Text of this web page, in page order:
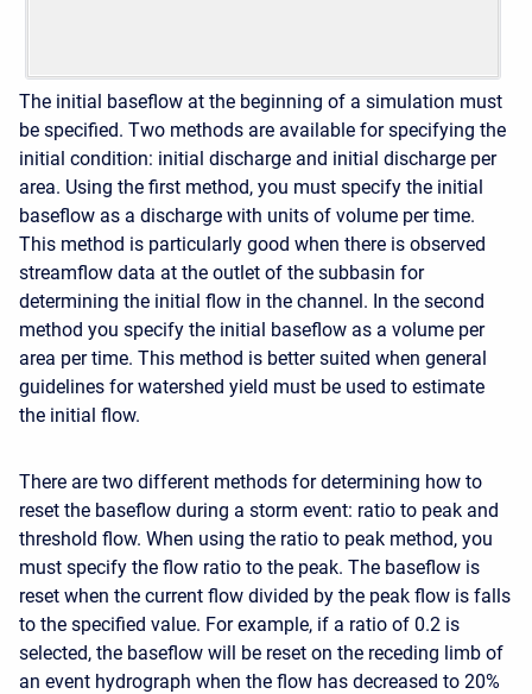
The initial baseflow at the beginning of a simulation must
be specified. Two methods are available for specifying the
initial condition: initial discharge and initial discharge per
area. Using the first method, you must specify the initial
baseflow as a discharge with units of volume per time.
This method is particularly good when there is observed
streamflow data at the outlet of the subbasin for
determining the initial flow in the channel. In the second
method you specify the initial baseflow as a volume per
area per time. This method is better suited when general
guidelines for watershed yield must be used to estimate
the initial flow.
There are two different methods for determining how to
reset the baseflow during a storm event: ratio to peak and
threshold flow. When using the ratio to peak method, you
must specify the flow ratio to the peak. The baseflow is
reset when the current flow divided by the peak flow is falls
to the specified value. For example, if a ratio of 0.2 is
selected, the baseflow will be reset on the receding limb of
an event hydrograph when the flow has decreased to 20%